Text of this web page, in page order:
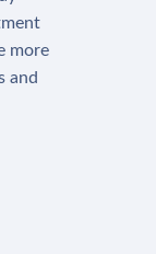
more
and